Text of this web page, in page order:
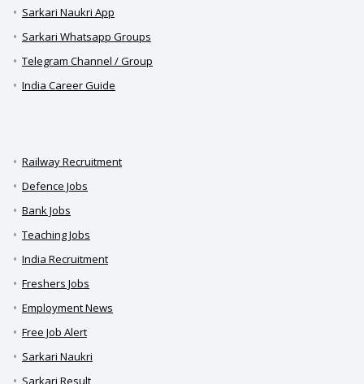
Sarkari Naukri App
Sarkari Whatsapp Groups
Telegram Channel / Group
India Career Guide
Railway Recruitment
Defence Jobs
Bank Jobs
Teaching Jobs
India Recruitment
Freshers Jobs
Employment News
Free Job Alert
Sarkari Naukri
Sarkari Result